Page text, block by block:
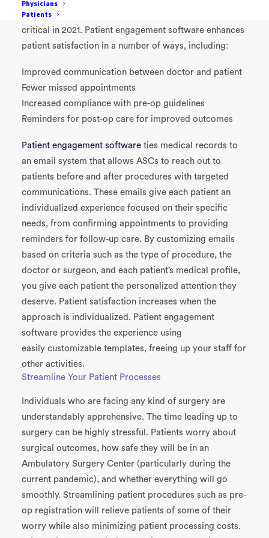
Physicians
Patients
Improved communication
critical in 2021. Patient engagement software enhances
patient satisfaction in a number of ways, including:
Improved communication between doctor and patient
Fewer missed appointments
Increased compliance with pre-op guidelines
Reminders for post-op care for improved outcomes
Patient engagement software ties medical records to
an email system that allows ASCs to reach out to
patients before and after procedures with targeted
communications. These emails give each patient an
individualized experience focused on their specific
needs, from confirming appointments to providing
reminders for follow-up care. By customizing emails
based on criteria such as the type of procedure, the
doctor or surgeon, and each patient’s medical profile,
you give each patient the personalized attention they
deserve. Patient satisfaction increases when the
approach is individualized. Patient engagement
software provides the experience using
easily customizable templates, freeing up your staff for
other activities.
Streamline Your Patient Processes
Individuals who are facing any kind of surgery are
understandably apprehensive. The time leading up to
surgery can be highly stressful. Patients worry about
surgical outcomes, how safe they will be in an
Ambulatory Surgery Center (particularly during the
current pandemic), and whether everything will go
smoothly. Streamlining patient procedures such as pre-
op registration will relieve patients of some of their
worry while also minimizing patient processing costs.